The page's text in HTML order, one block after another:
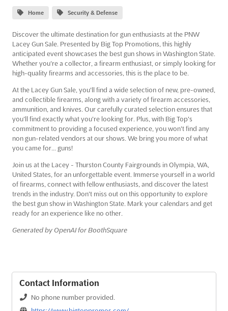
Home Security & Defense
Discover the ultimate destination for gun enthusiasts at the PNW
Lacey Gun Sale. Presented by Big Top Promotions, this highly
anticipated event showcases the best gun shows in Washington State.
Whether you're a collector, a firearm enthusiast, or simply looking for
high-quality firearms and accessories, this is the place to be.
At the Lacey Gun Sale, you'll find a wide selection of new, pre-owned,
and collectible firearms, along with a variety of firearm accessories,
ammunition, and knives. Our carefully curated selection ensures that
you'll find exactly what you're looking for. Plus, with Big Top's
commitment to providing a focused experience, you won't find any
non gun-related vendors at our shows. We bring you more of what
you came for... guns!
Join us at the Lacey - Thurston County Fairgrounds in Olympia, WA,
United States, for an unforgettable event. Immerse yourself in a world
of firearms, connect with fellow enthusiasts, and discover the latest
trends in the industry. Don't miss out on this opportunity to explore
the best gun show in Washington State. Mark your calendars and get
ready for an experience like no other.
Generated by OpenAI for BoothSquare
Contact Information
No phone number provided.